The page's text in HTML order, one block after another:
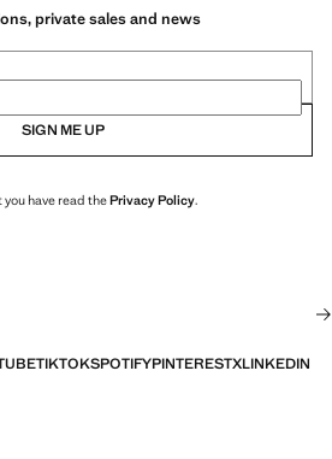
private sales and news
SIGN ME UP
have read thePrivacy Policy.
TIKTOKSPOTIFYPINTERESTXLINKEDIN